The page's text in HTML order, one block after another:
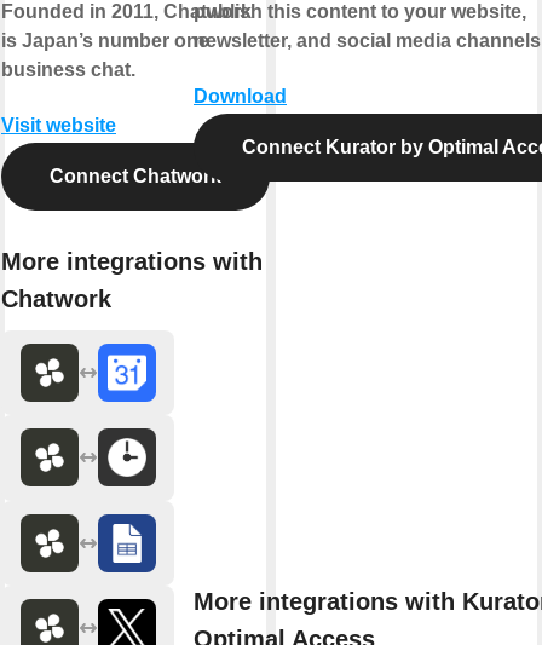
Founded in 2011, Chatwork
is Japan’s number one
business chat.
Visit website
Connect Chatwork
More integrations with
Chatwork
publish this content to your website,
newsletter, and social media
Download
Connect Kurator by Optimal
More integrations with
Optimal Access